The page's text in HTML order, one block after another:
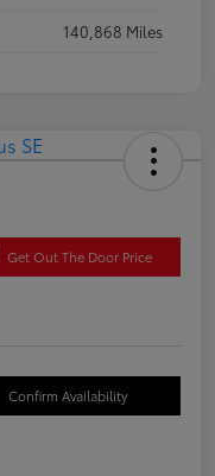
140,868 Miles
Get Out The Door Price
Confirm Availability